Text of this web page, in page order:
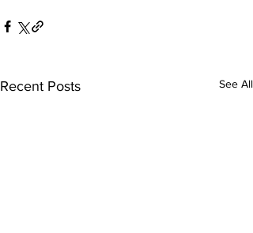
Recent Posts See All